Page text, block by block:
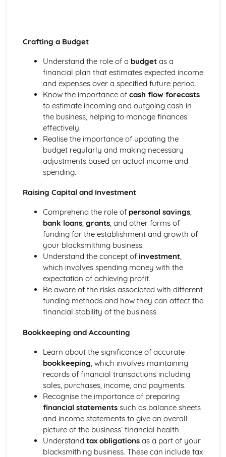
Crafting a Budget
Understand the role of a budgetas a
financial plan that estimates expected income
and expenses over a specified future period.
Know the importance of cash flow forecasts
to estimate incoming and outgoing cash in
the business, helping to manage finances
effectively.
Realise the importance of updating the
budget regularly and making necessary
adjustments based on actual income and
spending.
Raising Capital and Investment
Comprehend the role of personal savings,
bank loans, grants, and other forms of
funding for the establishment and growth of
your blacksmithing business.
Understand the concept of investment,
which involves spending money with the
expectation of achieving profit.
Be aware of the risks associated with different
funding methods and how they can affect the
financial stability of the business.
Bookkeeping and Accounting
Learn about the significance of accurate
bookkeeping , which involves maintaining
records of financial transactions including
sales, purchases, income, and payments.
Recognise the importance of preparing
financial statementssuch as balance sheets
and income statements to give an overall
picture of the business’ financial health.
Understand tax obligationsas a part of your
blacksmithing business. These can include tax